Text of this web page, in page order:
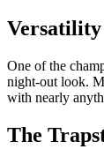
Versatility
One of the
night-out look.
with nearly
The